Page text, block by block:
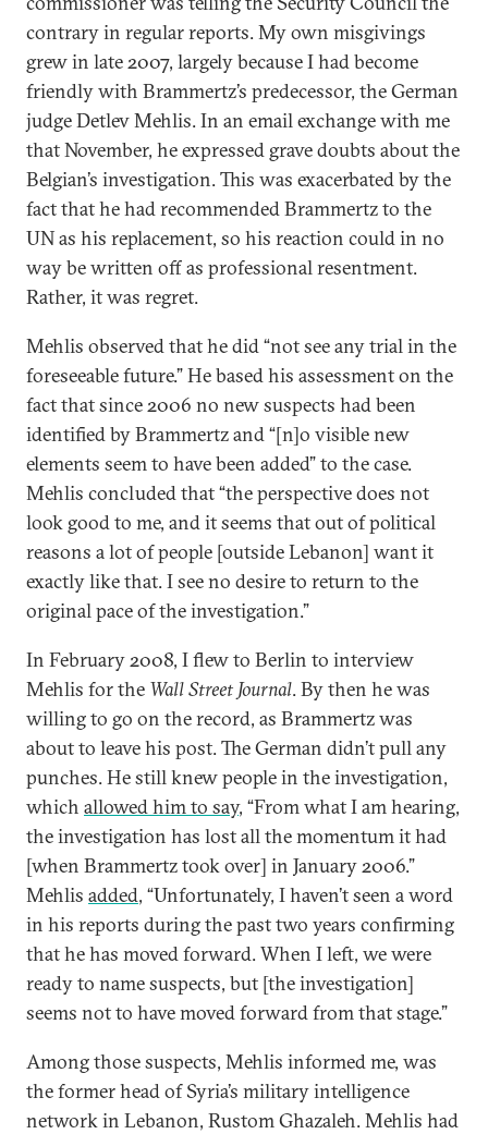
contrary in regular reports. My own misgivings
grew in late 2007, largely because I had become
friendly with Brammertz’s predecessor, the German
judge Detlev Mehlis. In an email exchange with me
that November, he expressed grave doubts about the
Belgian’s investigation. This was exacerbated by the
fact that he had recommended Brammertz to the
UN as his replacement, so his reaction could in no
way be written off as professional resentment.
Rather, it was regret.
Mehlis observed that he did “not see any trial in the
foreseeable future.” He based his assessment on the
fact that since 2006 no new suspects had been
identified by Brammertz and “[n]o visible new
elements seem to have been added” to the case.
Mehlis concluded that “the perspective does not
look good to me, and it seems that out of political
reasons a lot of people [outside Lebanon] want it
exactly like that. I see no desire to return to the
original pace of the investigation.”
In February 2008, I flew to Berlin to interview
Mehlis for the Wall Street Journal. By then he was
willing to go on the record, as Brammertz was
about to leave his post. The German didn’t pull any
punches. He still knew people in the investigation,
which allowed him to say, “From what I am hearing,
the investigation has lost all the momentum it had
[when Brammertz took over] in January 2006.”
Mehlis added, “Unfortunately, I haven’t seen a word
in his reports during the past two years confirming
that he has moved forward. When I left, we were
ready to name suspects, but [the investigation]
seems not to have moved forward from that stage.”
Among those suspects, Mehlis informed me, was
the former head of Syria’s military intelligence
network in Lebanon, Rustom Ghazaleh. Mehlis had